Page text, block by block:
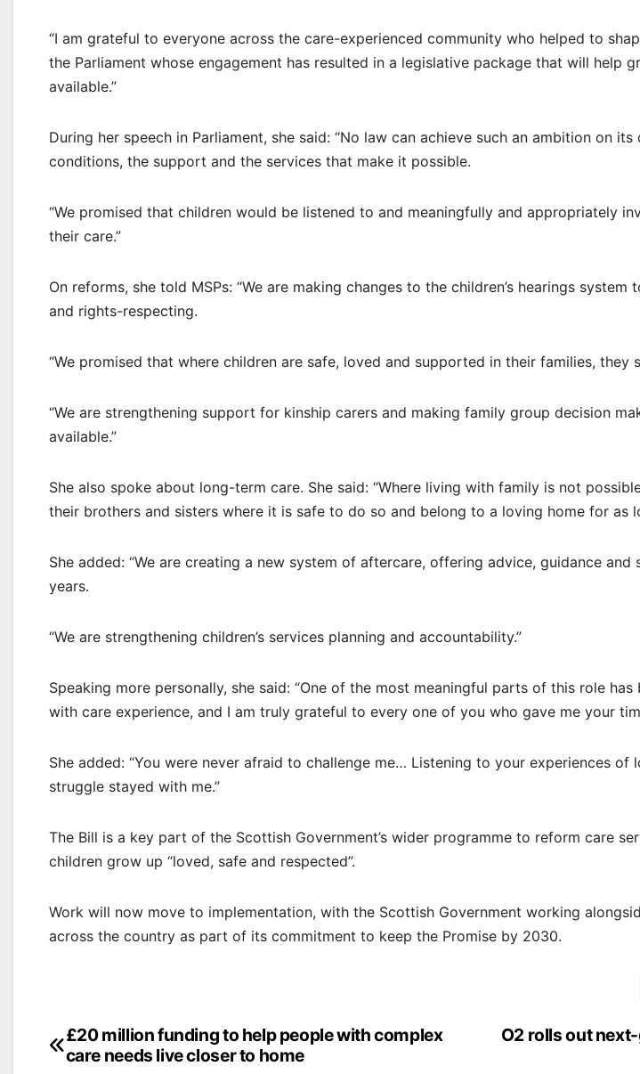
“I am grateful to everyone across the care-experienced community who helped to
the Parliament whose engagement has resulted in a legislative package that will help
available.”
During her speech in Parliament, she said: “No law can achieve such an ambition on
conditions, the support and the services that make it possible.
“We promised that children would be listened to and meaningfully and appropriately
their care.”
On reforms, she told MSPs: “We are making changes to the children’s hearings
and rights-respecting.
“We promised that where children are safe, loved and supported in their families, they
“We are strengthening support for kinship carers and making family group decision
available.”
She also spoke about long-term care. She said: “Where living with family is not
their brothers and sisters where it is safe to do so and belong to a loving home for as
She added: “We are creating a new system of aftercare, offering advice, guidance
years.
“We are strengthening children’s services planning and accountability.”
Speaking more personally, she said: “One of the most meaningful parts of this role
with care experience, and I am truly grateful to every one of you who gave me your
She added: “You were never afraid to challenge me… Listening to your experiences of
struggle stayed with me.”
The Bill is a key part of the Scottish Government’s wider programme to reform care
children grow up “loved, safe and respected”.
Work will now move to implementation, with the Scottish Government working
across the country as part of its commitment to keep the Promise by 2030.
Post
O2 rolls out
£20 million funding to help people with complex
care needs live closer to home